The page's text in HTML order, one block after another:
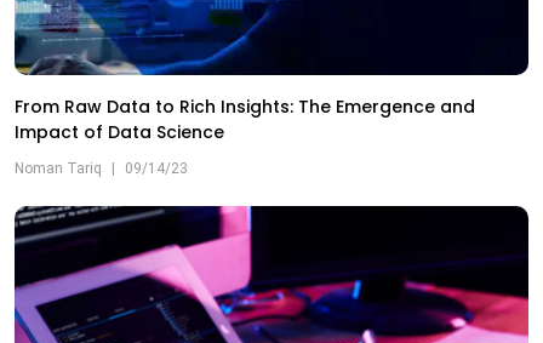
From Raw Data to Rich Insights: The Emergence and
Impact of Data Science
Noman Tariq 09/14/23